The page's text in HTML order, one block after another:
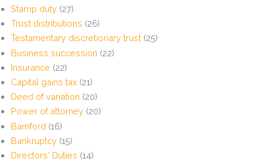
Stamp duty (27)
Trust distributions (26)
Testamentary discretionary trust (25)
Business succession (22)
Insurance (22)
Capital gains tax (21)
Deed of variation (20)
Power of attorney (20)
Bamford (16)
Bankruptcy (15)
Directors' Duties (14)